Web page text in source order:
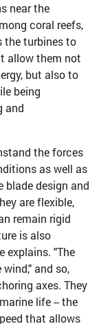
near the
coral reefs,
the turbines to
allow them not
but also to
being
and
the forces
as well as
blade design and
are flexible,
remain rigid
is also
explains. "The
and so,
axes. They
life -- the
that allows